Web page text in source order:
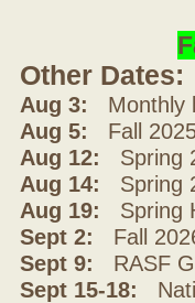
Other Dates:
Aug 3: Monthly
Aug 5: Fall
Aug 12: Spring
Aug 14: Spring
Aug 19: Spring
Sept 2: Fall
Sept 9: RASF
Sept 15-18: